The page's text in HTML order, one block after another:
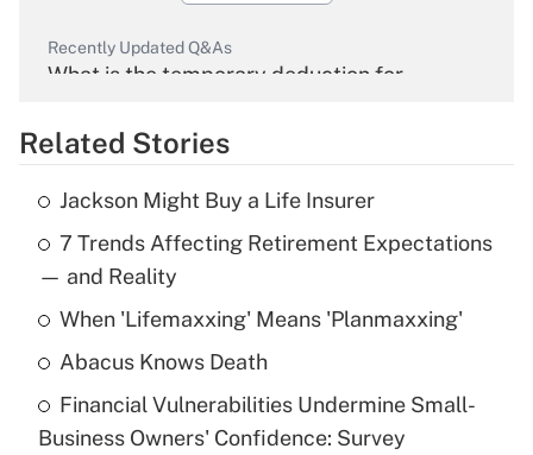
Recently Updated Q&As
What is the temporary deduction for
Get Answer
Recently Updated Q&As
What is the temporary deduction for tip
income?
Get Answer
What is a high deductible health plan for
purposes of an HSA?
Related Stories
Jackson Might Buy a Life Insurer
7 Trends Affecting Retirement Expectations
— and Reality
When 'Lifemaxxing' Means 'Planmaxxing'
Abacus Knows Death
Financial Vulnerabilities Undermine Small-
Business Owners' Confidence: Survey